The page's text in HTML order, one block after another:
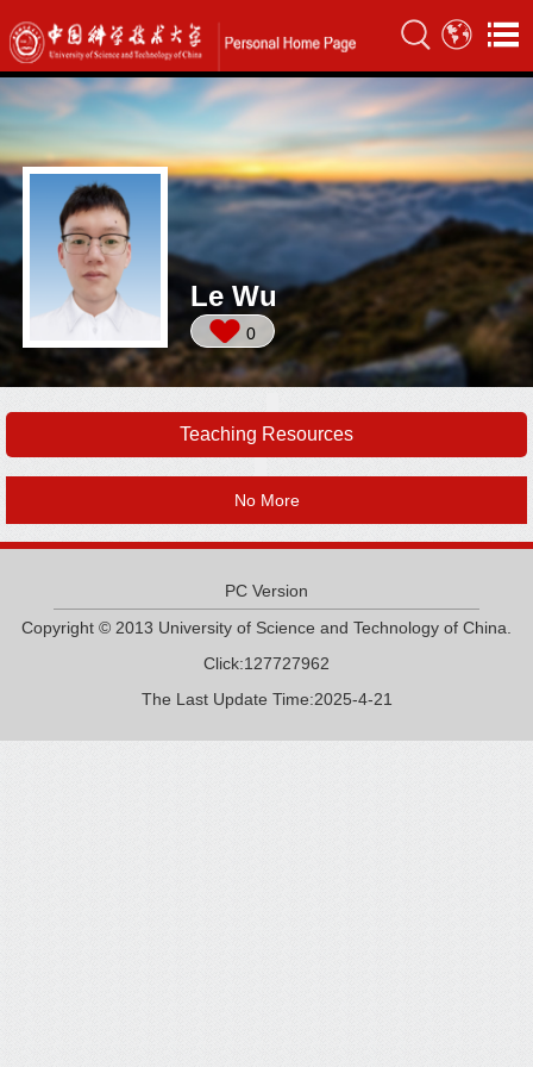
Le Wu
0
Teaching Resources
No More
PC Version
Copyright © 2013 University of Science and Technology of China.
Click:127727962
The Last Update Time:2025-4-21